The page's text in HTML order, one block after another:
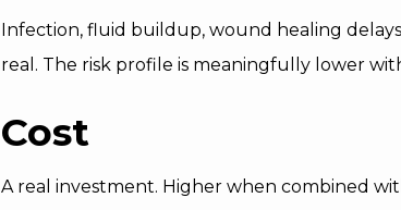
Infection, fluid buildup, wound healing
real. The risk profile is meaningfully lower
Cost
A real investment. Higher when combined